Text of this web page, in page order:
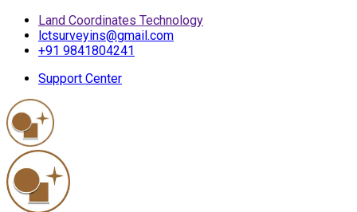
Land Coordinates Technology
lctsurveyins@gmail.com
+91 9841804241
Support Center